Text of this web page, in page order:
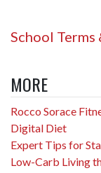
School
MORE
Rocco Sorace
Digital Diet
Expert Tips for
Low-Carb Living